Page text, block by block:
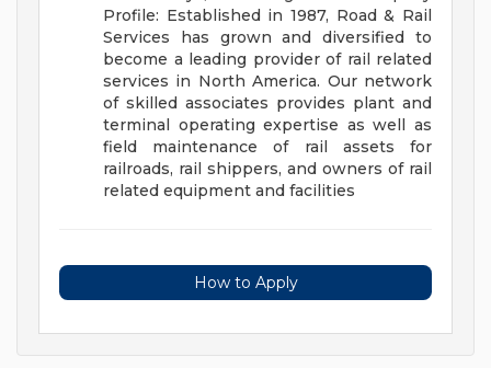
Profile: Established in 1987, Road & Rail
Services has grown and diversified to
become a leading provider of rail related
services in North America. Our network
of skilled associates provides plant and
terminal operating expertise as well as
field maintenance of rail assets for
railroads, rail shippers, and owners of rail
related equipment and facilities
How to Apply